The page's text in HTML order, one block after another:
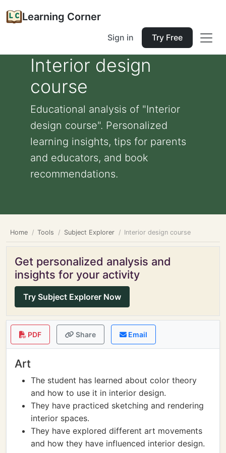
Learning Corner
Sign in Try Free
Interior design
course
Educational analysis of "Interior
design course". Personalized
learning insights, tips for parents
and educators, and book
recommendations.
Home Tools Subject Explorer Interior design course
Get personalized analysis and
insights for your activity
Try Subject Explorer Now
PDF Share Email
Art
The student has learned about color theory
and how to use it in interior design.
They have practiced sketching and rendering
interior spaces.
They have explored different art movements
and how they have influenced interior design.